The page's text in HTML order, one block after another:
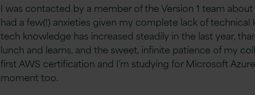
I was contacted by a member of the Version 1 team
had a few(!) anxieties given my complete lack of technical
tech knowledge has increased steadily in the last year,
lunch and learns, and the sweet, infinite patience of my
first AWS certification and I’m studying for Microsoft
moment too.